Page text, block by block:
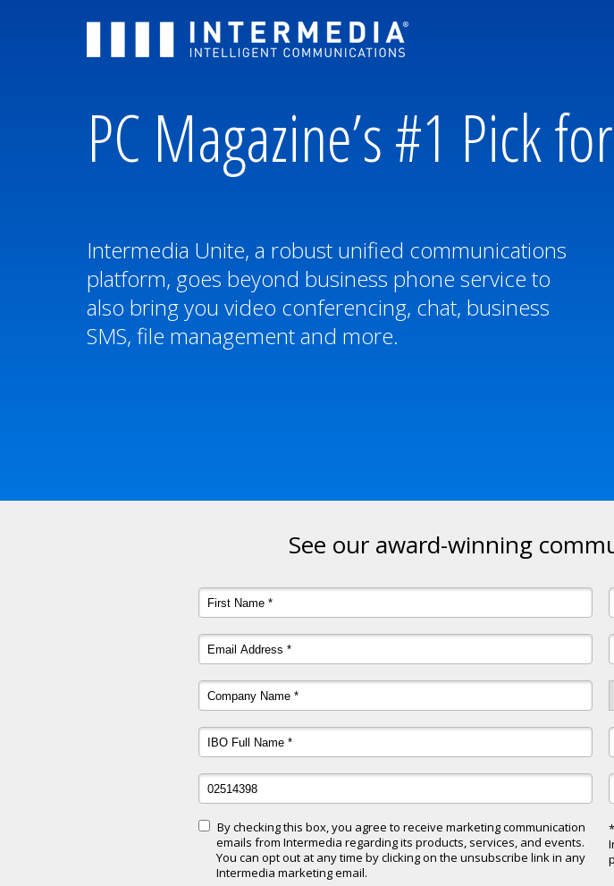
Intermedia Unite, a robust unified communications
platform, goes beyond business phone service to
also bring you video conferencing, chat, business
SMS, file management and more.
PC Magazine’s #1 Pick
By checking this box, you agree to receive marketing communication
emails from Intermedia regarding its products, services, and events.
You can opt out at any time by clicking on the unsubscribe link in any
Intermedia marketing email.
See our award-winning